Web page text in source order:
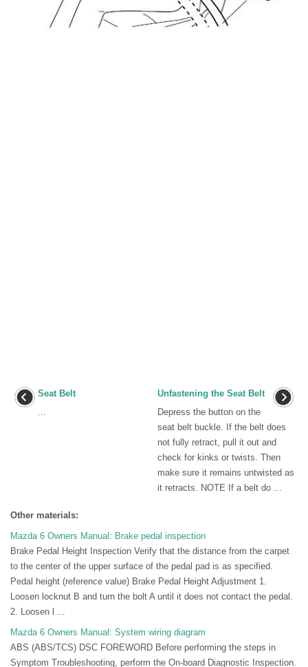
Seat Belt
...
Unfastening the Seat Belt
Depress the button on the
seat belt buckle. If the belt does
not fully retract, pull it out and
check for kinks or twists. Then
make sure it remains untwisted as
it retracts. NOTE If a belt do ...
Other materials:
Mazda 6 Owners Manual: Brake pedal inspection
Brake Pedal Height Inspection Verify that the distance from the carpet
to the center of the upper surface of the pedal pad is as specified.
Pedal height (reference value) Brake Pedal Height Adjustment 1.
Loosen locknut B and turn the bolt A until it does not contact the pedal.
2. Loosen l ...
Mazda 6 Owners Manual: System wiring diagram
ABS (ABS/TCS) DSC FOREWORD Before performing the steps in
Symptom Troubleshooting, perform the On-board Diagnostic Inspection.